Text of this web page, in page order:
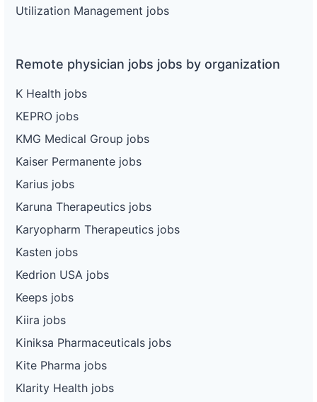
Utilization Management jobs
Remote physician jobs jobs by organization
K Health jobs
KEPRO jobs
KMG Medical Group jobs
Kaiser Permanente jobs
Karius jobs
Karuna Therapeutics jobs
Karyopharm Therapeutics jobs
Kasten jobs
Kedrion USA jobs
Keeps jobs
Kiira jobs
Kiniksa Pharmaceuticals jobs
Kite Pharma jobs
Klarity Health jobs